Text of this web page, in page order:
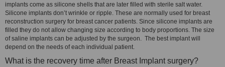
implants come as silicone shells that are later filled with sterile salt water.
Silicone implants don’t wrinkle or ripple. These are normally used for breast
reconstruction surgery for breast cancer patients. Since silicone implants are
filled they do not allow changing size according to body proportions. The size
of saline implants can be adjusted by the surgeon. The best implant will
depend on the needs of each individual patient.
What is the recovery time after Breast Implant surgery?